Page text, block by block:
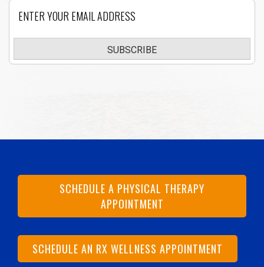
SUBSCRIBE
SCHEDULE A PHYSICAL THERAPY
APPOINTMENT
SCHEDULE AN RX WELLNESS APPOINTMENT